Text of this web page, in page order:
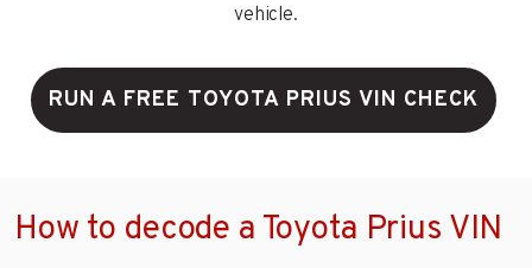
vehicle.
RUN A FREE TOYOTA PRIUS VIN CHECK
How to decode a Toyota Prius VIN